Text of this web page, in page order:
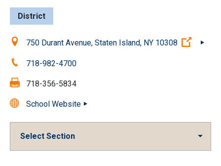
District
Location:750 Durant Avenue, Staten Island, NY 10308
Phone:718-982-4700
Fax: 718-356-5834
School Website
Select Section